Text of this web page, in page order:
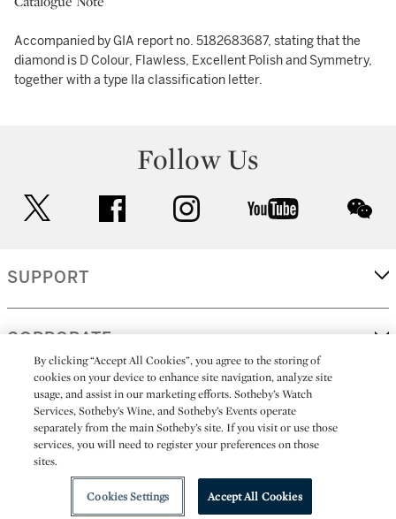
Accompanied by GIA report no. 5182683687, stating that the
diamond is D Colour, Flawless, Excellent Polish and Symmetry,
together with a type IIa classification letter.
Follow Us
facebook instagram youtube
SUPPORT
CORPORATE
MORE...
All alcoholic beverage sales in New York are made solely by
Sotheby's Wine (NEW L1046028)
By clicking “Accept All Cookies”, you agree to the storing of
cookies on your device to enhance site navigation, analyze site
usage, and assist in our marketing efforts. Sotheby’s Watch
Services, Sotheby’s Wine, and Sotheby’s Events operate
separately from the main Sotheby’s site. If you visit or use those
services, you will need to register your preferences on those
sites.
Cookies Settings Accept All Cookies